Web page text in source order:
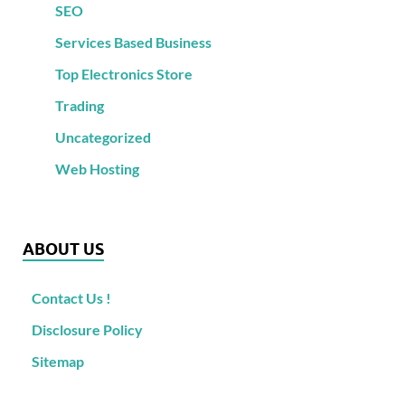
SEO
Services Based Business
Top Electronics Store
Trading
Uncategorized
Web Hosting
ABOUT US
Contact Us !
Disclosure Policy
Sitemap